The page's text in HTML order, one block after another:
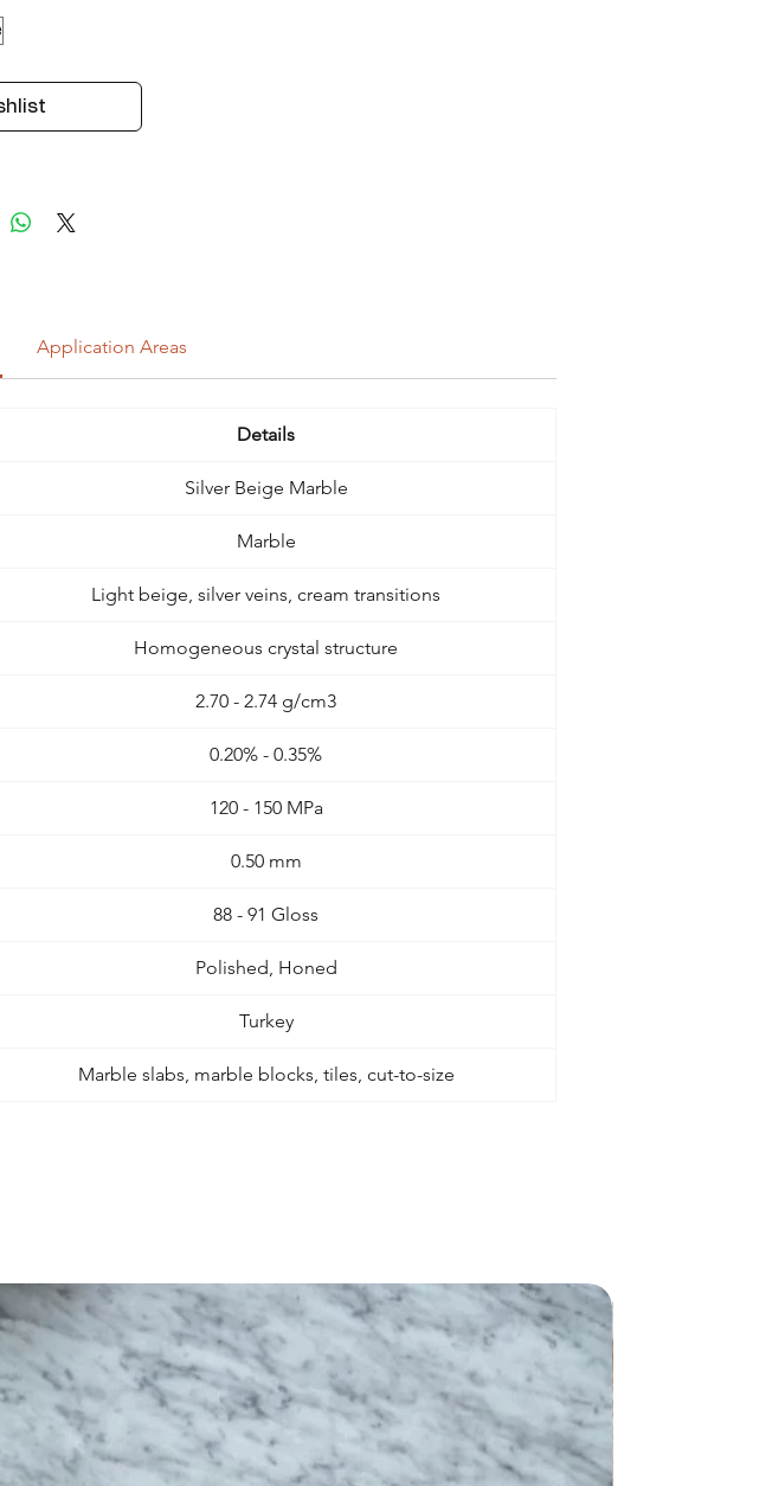
Application Areas
Details
Silver Beige Marble
Marble
Light beige, silver veins, cream transitions
Homogeneous crystal structure
2.70 - 2.74 g/cm3
0.20% - 0.35%
120 - 150 MPa
0.50 mm
88 - 91 Gloss
Polished, Honed
Turkey
Marble slabs, marble blocks, tiles, cut-to-size